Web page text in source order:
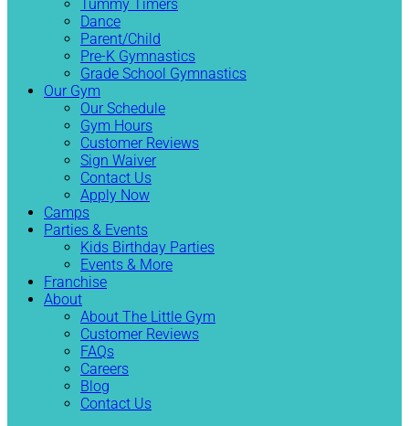
Tummy Timers
Dance
Parent/Child
Pre-K Gymnastics
Grade School Gymnastics
Our Gym
Our Schedule
Gym Hours
Customer Reviews
Sign Waiver
Contact Us
Apply Now
Camps
Parties & Events
Kids Birthday Parties
Events & More
Franchise
About
About The Little Gym
Customer Reviews
FAQs
Careers
Blog
Contact Us